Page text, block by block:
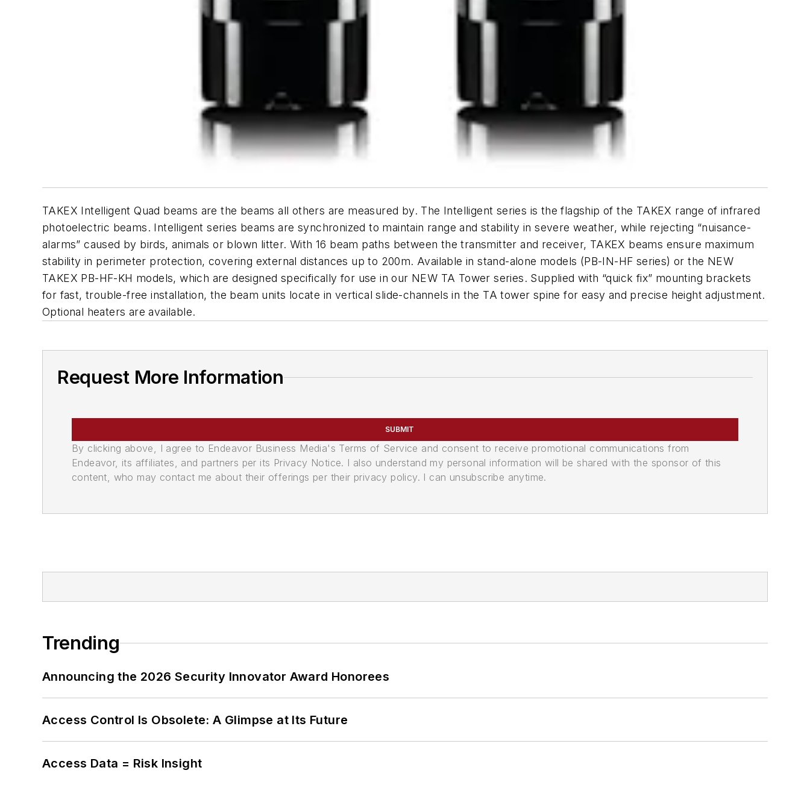
TAKEX Intelligent Quad beams are the beams all others are measured by. The Intelligent series is the flagship of the TAKEX range of infrared
photoelectric beams. Intelligent series beams are synchronized to maintain range and stability in severe weather, while rejecting “nuisance-
alarms” caused by birds, animals or blown litter. With 16 beam paths between the transmitter and receiver, TAKEX beams ensure maximum
stability in perimeter protection, covering external distances up to 200m. Available in stand-alone models (PB-IN-HF series) or the NEW
TAKEX PB-HF-KH models, which are designed specifically for use in our NEW TA Tower series. Supplied with “quick fix” mounting brackets
for fast, trouble-free installation, the beam units locate in vertical slide-channels in the TA tower spine for easy and precise height adjustment.
Optional heaters are available.
Request More Information
SUBMIT
By clicking above, I agree to Endeavor Business Media's Terms of Service and consent to receive promotional communications from
Endeavor, its affiliates, and partners per its Privacy Notice. I also understand my personal information will be shared with the sponsor of this
content, who may contact me about their offerings per their privacy policy. I can unsubscribe anytime.
Trending
Announcing the 2026 Security Innovator Award Honorees
Access Control Is Obsolete: A Glimpse at Its Future
Access Data = Risk Insight